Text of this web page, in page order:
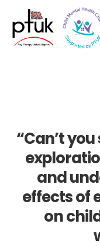
main
“Can’t
and
effects of
on